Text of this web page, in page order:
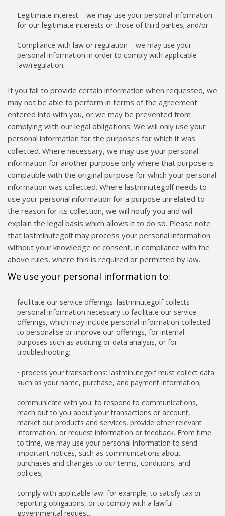
Legitimate interest – we may use your personal information
for our legitimate interests or those of third parties; and/or
Compliance with law or regulation – we may use your
personal information in order to comply with applicable
law/regulation.
If you fail to provide certain information when requested, we
may not be able to perform in terms of the agreement
entered into with you, or we may be prevented from
complying with our legal obligations. We will only use your
personal information for the purposes for which it was
collected. Where necessary, we may use your personal
information for another purpose only where that purpose is
compatible with the original purpose for which your personal
information was collected. Where lastminutegolf needs to
use your personal information for a purpose unrelated to
the reason for its collection, we will notify you and will
explain the legal basis which allows it to do so. Please note
that lastminutegolf may process your personal information
without your knowledge or consent, in compliance with the
above rules, where this is required or permitted by law.
We use your personal information to:
facilitate our service offerings: lastminutegolf collects
personal information necessary to facilitate our service
offerings, which may include personal information collected
to personalise or improve our offerings, for internal
purposes such as auditing or data analysis, or for
troubleshooting;
• process your transactions: lastminutegolf must collect data
such as your name, purchase, and payment information;
communicate with you: to respond to communications,
reach out to you about your transactions or account,
market our products and services, provide other relevant
information, or request information or feedback. From time
to time, we may use your personal information to send
important notices, such as communications about
purchases and changes to our terms, conditions, and
policies;
comply with applicable law: for example, to satisfy tax or
reporting obligations, or to comply with a lawful
governmental request.